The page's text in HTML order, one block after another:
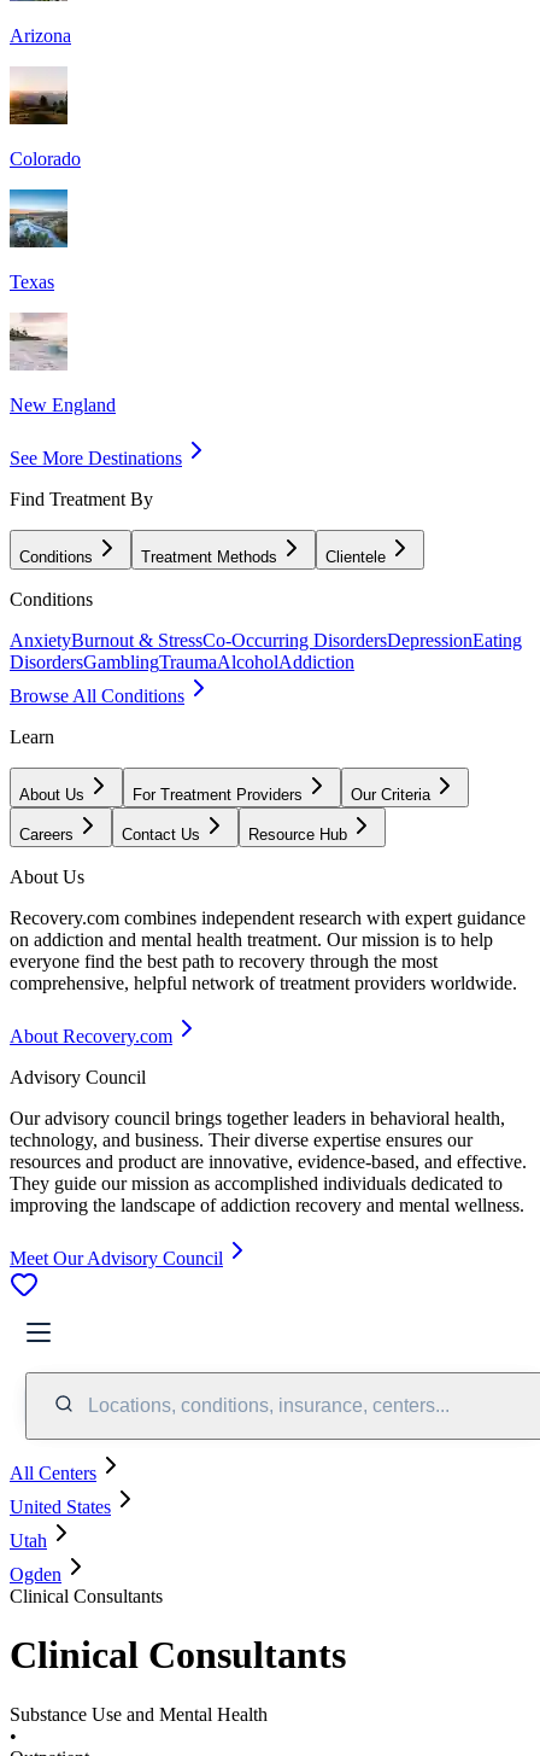
Arizona
Colorado
Texas
New England
See More Destinations
Find Treatment By
Conditions Treatment Methods Clientele
Conditions
AnxietyBurnout & StressCo-Occurring DisordersDepressionEating
DisordersGamblingTraumaAlcoholAddiction
Browse All Conditions
Learn
About Us For Treatment Providers Our Criteria
Careers Contact Us Resource Hub
About Us
Recovery.com combines independent research with expert guidance
on addiction and mental health treatment. Our mission is to help
everyone find the best path to recovery through the most
comprehensive, helpful network of treatment providers worldwide.
About Recovery.com
Advisory Council
Our advisory council brings together leaders in behavioral health,
technology, and business. Their diverse expertise ensures our
resources and product are innovative, evidence-based, and effective.
They guide our mission as accomplished individuals dedicated to
improving the landscape of addiction recovery and mental wellness.
Meet Our Advisory Council
Locations, conditions, insurance, centers...
All Centers
United States
Utah
Ogden
Clinical Consultants
Clinical Consultants
Substance Use and Mental Health
•